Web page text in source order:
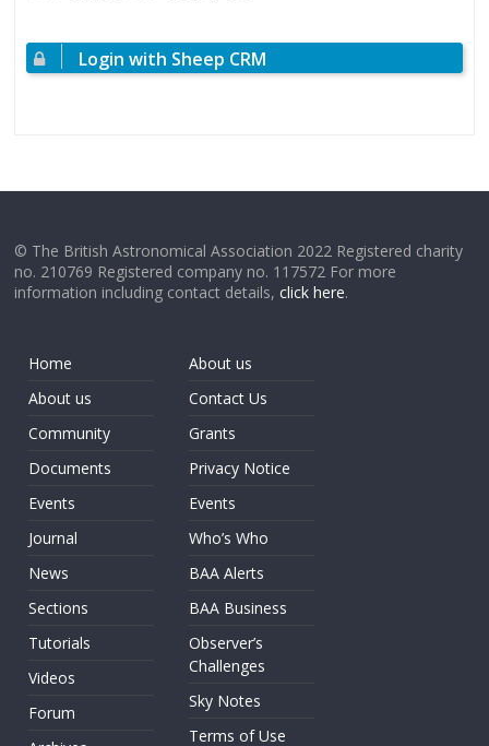
Login with Sheep CRM
© The British Astronomical Association 2022 Registered charity
no. 210769 Registered company no. 117572 For more
information including contact details,click here.
Home
About us
Community
Documents
Events
Journal
News
Sections
Tutorials
Videos
Forum
About us
Contact Us
Grants
Privacy Notice
Events
Who’s Who
BAA Alerts
BAA Business
Observer’s
Challenges
Sky Notes
Terms of Use